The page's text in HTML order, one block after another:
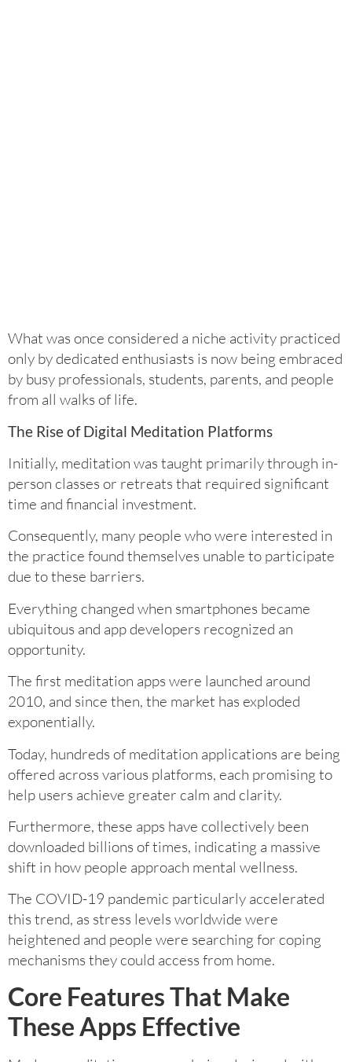
What was once considered a niche activity practiced
only by dedicated enthusiasts is now being embraced
by busy professionals, students, parents, and people
from all walks of life.
The Rise of Digital Meditation Platforms
Initially, meditation was taught primarily through in-
person classes or retreats that required significant
time and financial investment.
Consequently, many people who were interested in
the practice found themselves unable to participate
due to these barriers.
Everything changed when smartphones became
ubiquitous and app developers recognized an
opportunity.
The first meditation apps were launched around
2010, and since then, the market has exploded
exponentially.
Today, hundreds of meditation applications are being
offered across various platforms, each promising to
help users achieve greater calm and clarity.
Furthermore, these apps have collectively been
downloaded billions of times, indicating a massive
shift in how people approach mental wellness.
The COVID-19 pandemic particularly accelerated
this trend, as stress levels worldwide were
heightened and people were searching for coping
mechanisms they could access from home.
Core Features That Make
These Apps Effective